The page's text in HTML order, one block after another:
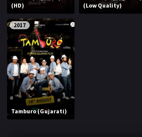
(HD)
(Low Quality)
2017
Tamburo (Gujarati)